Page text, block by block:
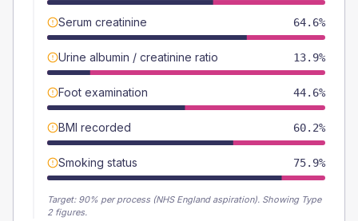
Serum creatinine 64.6%
Urine albumin / creatinine ratio 13.9%
Foot examination 44.6%
BMI recorded 60.2%
Smoking status 75.9%
Target: 90% per process (NHS England aspiration). Showing Type
2 figures.